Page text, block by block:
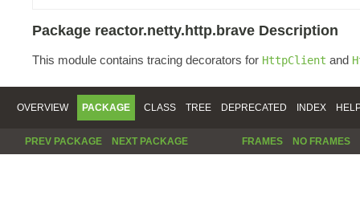
Package reactor.netty.http.brave Description
This module contains tracing decorators for HttpClient and
OVERVIEW PACKAGE CLASS TREE DEPRECATED INDEX
PREV PACKAGE NEXT PACKAGE FRAMES NO FRAMES